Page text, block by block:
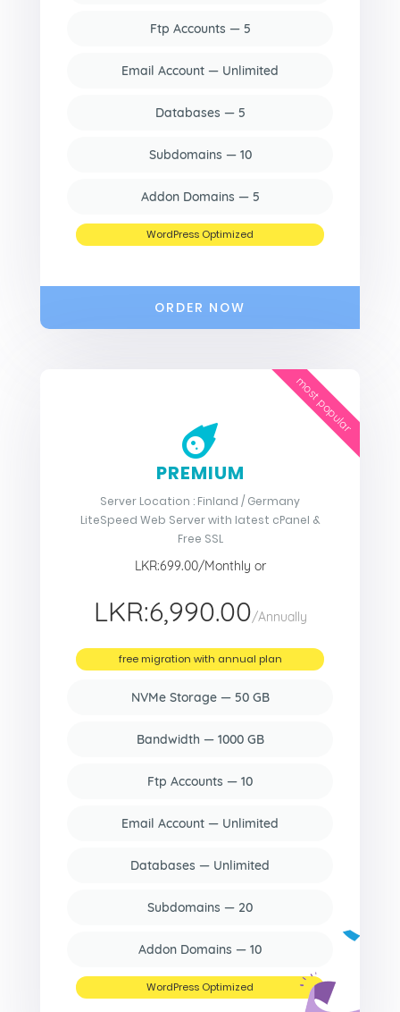
Ftp Accounts — 5
Email Account — Unlimited
Databases — 5
Subdomains — 10
Addon Domains — 5
WordPress Optimized
ORDER NOW
most popular
PREMIUM
Server Location : Finland / Germany
LiteSpeed Web Server with latest cPanel &
Free SSL
LKR:699.00/Monthly or
LKR:6,990.00/Annually
free migration with annual plan
NVMe Storage — 50 GB
Bandwidth — 1000 GB
Ftp Accounts — 10
Email Account — Unlimited
Databases — Unlimited
Subdomains — 20
Addon Domains — 10
WordPress Optimized